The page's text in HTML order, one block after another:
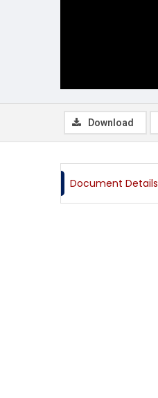
Download
Document Details